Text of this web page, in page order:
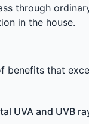
through
in the house.
benefits that
UVA and UVB